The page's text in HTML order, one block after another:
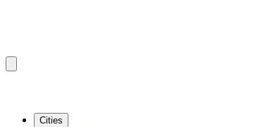
Cities